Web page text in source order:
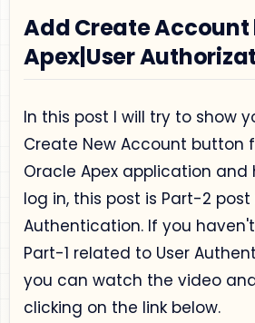
Disclaimer
Terms and Conditions
Sitemap
Add Create
Apex|User
In this post I will try to show
Create New Account button
Oracle Apex application and
log in, this post is Part-2
Authentication. If you
Part-1 related to User
you can watch the video
clicking on the link below.